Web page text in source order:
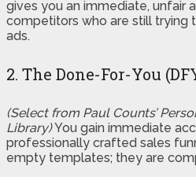
gives you an immediate, unfair
competitors who are still trying
ads.
2. The Done-For-You
(Select from Paul Counts’
Library)You gain immediate
professionally crafted sales
empty templates; they are